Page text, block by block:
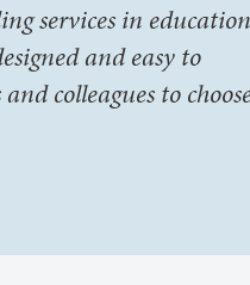
services in
and easy to
colleagues to